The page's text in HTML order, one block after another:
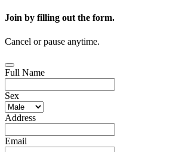
Join by filling out the form.
Cancel or pause anytime.
Full Name
Sex
Address
Email